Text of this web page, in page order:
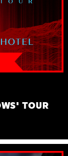
TOUR